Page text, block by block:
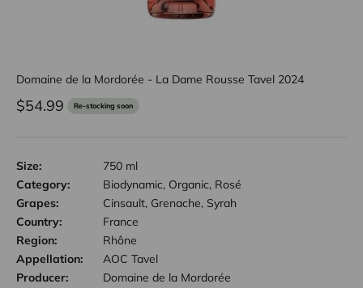
Domaine de la Mordorée - La Dame Rousse Tavel 2024
Sale price
$54.99 Re-stocking soon
Size:
750 ml
Category:
Biodynamic, Organic, Rosé
Grapes:
Cinsault, Grenache, Syrah
Country:
France
Region:
Rhône
Appellation:
AOC Tavel
Producer:
Domaine de la Mordorée